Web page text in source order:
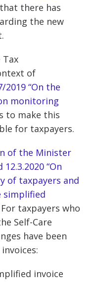
there has
the new
Tax
of
2019 “On the
monitoring
to make this
for taxpayers.
of the Minister
“On
of taxpayers and
simplified
taxpayers who
Self-Care
have been
invoice